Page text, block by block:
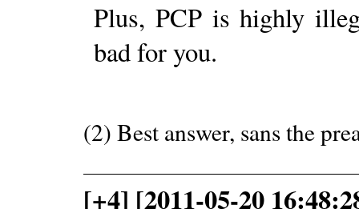
Plus, PCP is highly
bad for you.
(2) Best answer, sans the
[+4] [2011-05-20